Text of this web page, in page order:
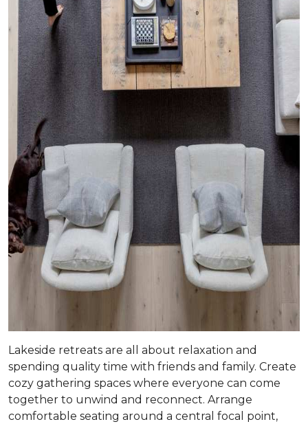
Lakeside retreats are all about relaxation and
spending quality time with friends and family. Create
cozy gathering spaces where everyone can come
together to unwind and reconnect. Arrange
comfortable seating around a central focal point,